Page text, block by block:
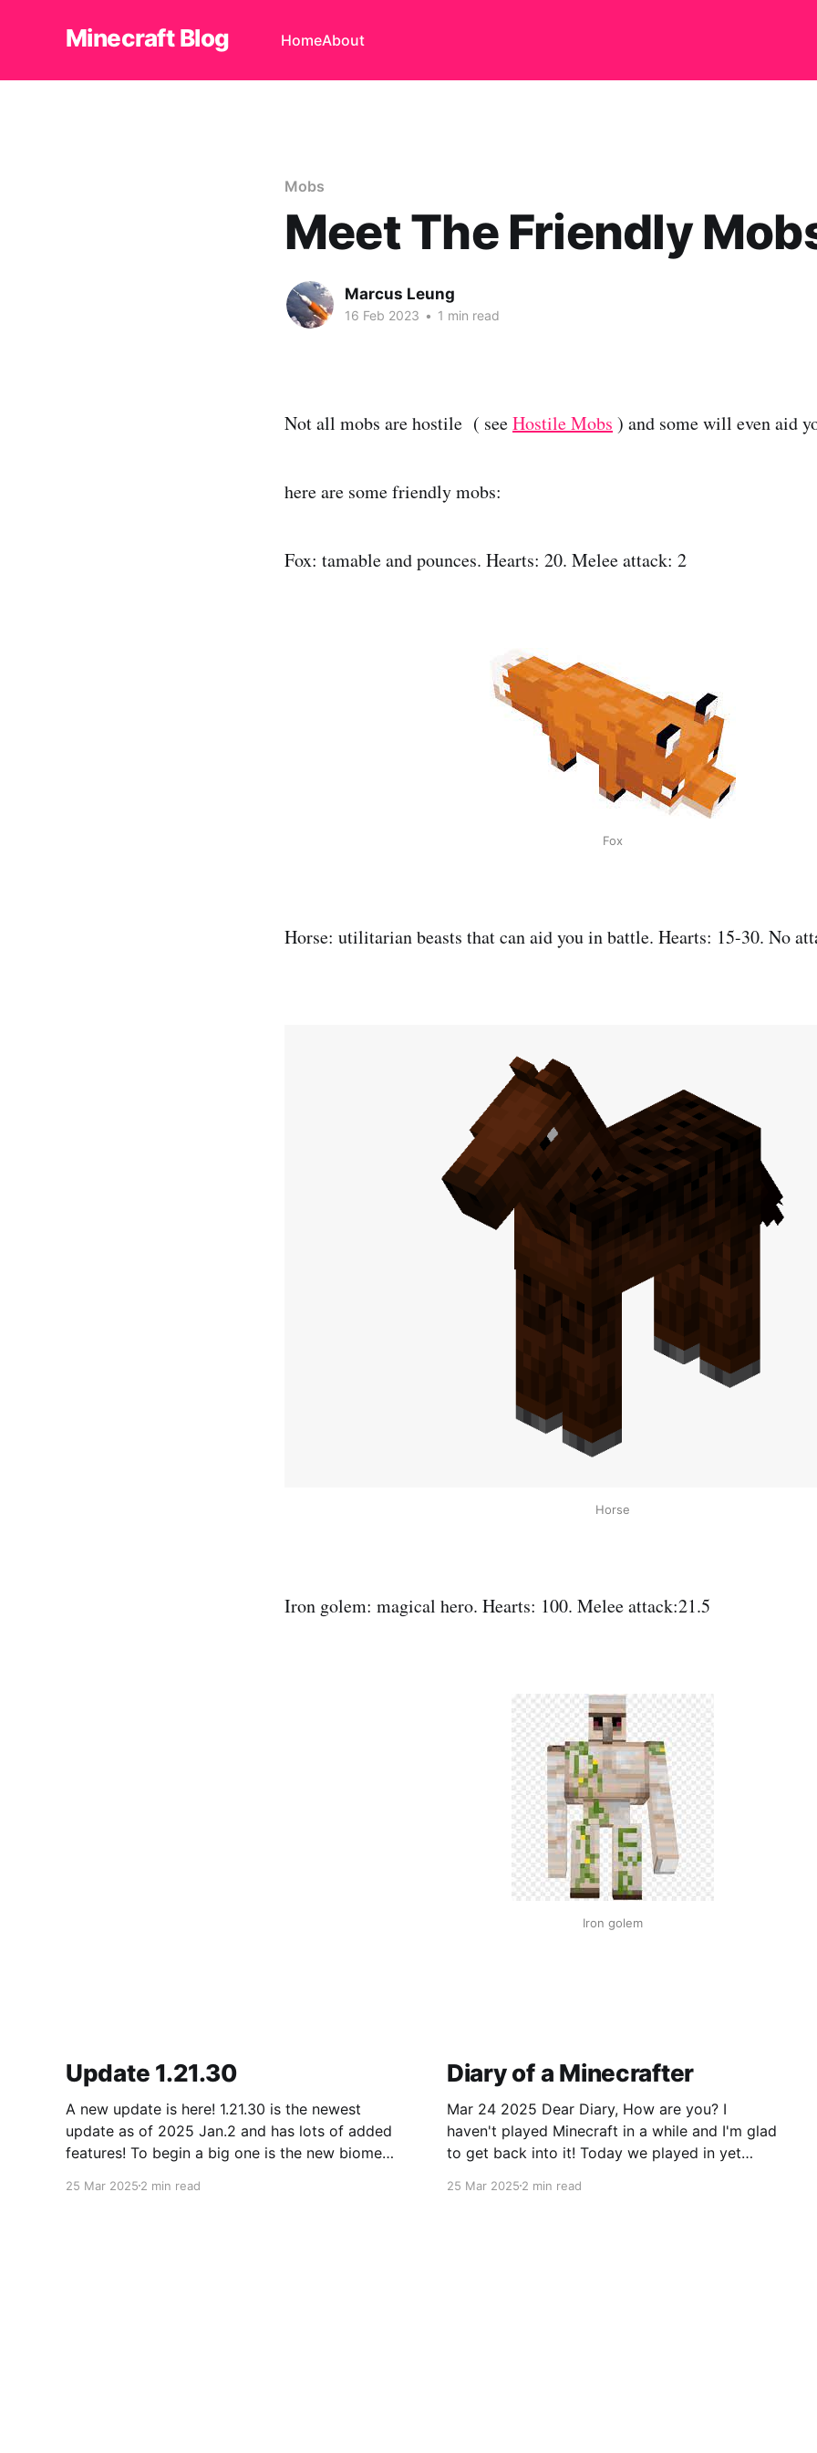
Minecraft Blog HomeAbout
Mobs
Meet The Friendly
Marcus Leung
16 Feb 2023 • 1 min read
Not all mobs are hostile ( seeHostile Mobs ) and some will even aid
here are some friendly mobs:
Fox: tamable and pounces. Hearts: 20. Melee attack: 2
Fox
Horse: utilitarian beasts that can aid you in battle. Hearts: 15-30. No
Horse
Iron golem: magical hero. Hearts: 100. Melee attack:21.5
Iron golem
Update 1.21.30
A new update is here! 1.21.30 is the newest
update as of 2025 Jan.2 and has lots of added
features! To begin a big one is the new biome
thing in the biome is the new trees called pale
25 Mar 2025 2 min read
Diary of a Minecrafter
Mar 24 2025 Dear Diary, How are you? I
haven't played Minecraft in a while and I'm glad
to get back into it! Today we played in yet
built some houses and explored. A few days
25 Mar 20252 min read